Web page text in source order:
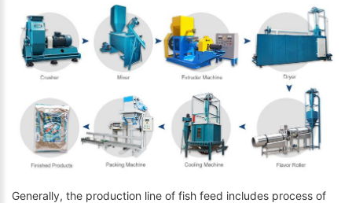
Generally, the production line of fish feed includes process of